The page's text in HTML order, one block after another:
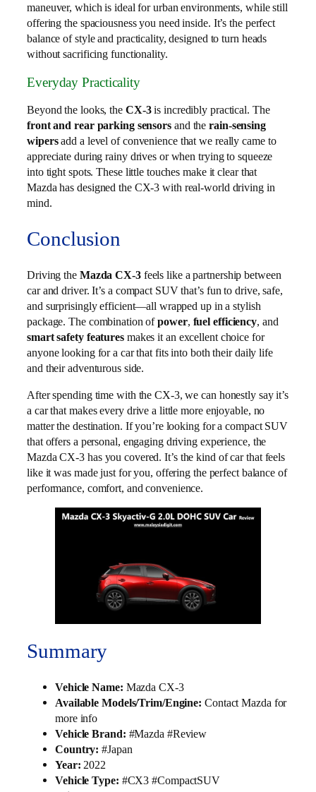
maneuver, which is ideal for urban environments, while still
offering the spaciousness you need inside. It’s the perfect
balance of style and practicality, designed to turn heads
without sacrificing functionality.
Everyday Practicality
Beyond the looks, the CX-3is incredibly practical. The
front and rear parking sensors and therain-sensing
wipersadd a level of convenience that we really came to
appreciate during rainy drives or when trying to squeeze
into tight spots. These little touches make it clear that
Mazda has designed the CX-3 with real-world driving in
mind.
Conclusion
Driving the Mazda CX-3feels like a partnership between
car and driver. It’s a compact SUV that’s fun to drive, safe,
and surprisingly efficient—all wrapped up in a stylish
package. The combination ofpower, fuel efficiency, and
smart safety featuresmakes it an excellent choice for
anyone looking for a car that fits into both their daily life
and their adventurous side.
After spending time with the CX-3, we can honestly say it’s
a car that makes every drive a little more enjoyable, no
matter the destination. If you’re looking for a compact SUV
that offers a personal, engaging driving experience, the
Mazda CX-3 has you covered. It’s the kind of car that feels
like it was made just for you, offering the perfect balance of
performance, comfort, and convenience.
Summary
Vehicle Name: Mazda CX-3
Available Models/Trim/Engine: Contact Mazda for
more info
Vehicle Brand: #Mazda #Review
Country: #Japan
Year: 2022
Vehicle Type: #CX3 #CompactSUV